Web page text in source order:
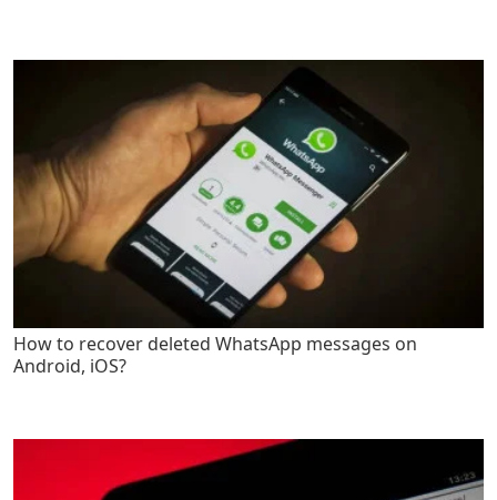
How to recover deleted WhatsApp messages on
Android, iOS?